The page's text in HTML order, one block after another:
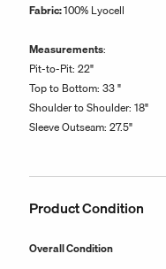
Fabric:100% Lyocell
Measurements:
Pit-to-Pit: 22"
Top to Bottom: 33 "
Shoulder to Shoulder: 18"
Sleeve Outseam: 27.5"
Product Condition
Overall Condition